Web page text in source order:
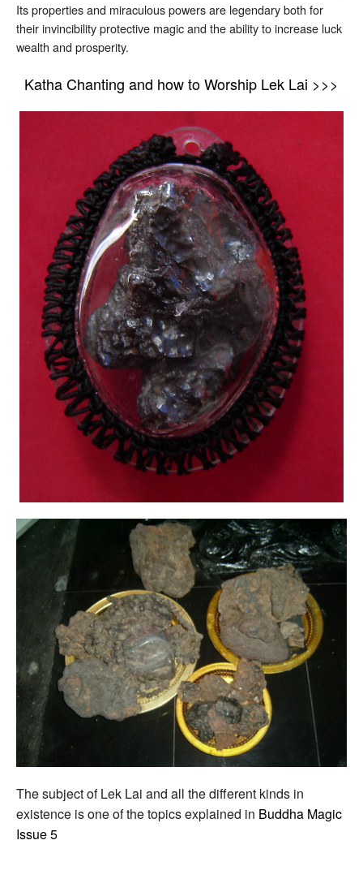
Its properties and miraculous powers are legendary both for
their invincibility protective magic and the ability to increase luck
wealth and prosperity.
Katha Chanting and how to Worship Lek Lai >>>
The subject of Lek Lai and all the different kinds in
existence is one of the topics explained in Buddha Magic
Issue 5